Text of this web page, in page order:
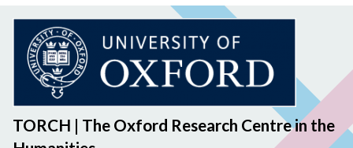
TORCH | The Oxford Research Centre in the